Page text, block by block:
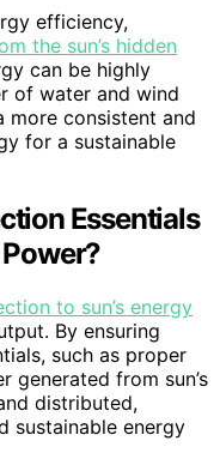
efficiency,
the sun’s hidden
can be highly
of water and wind
more consistent and
for a sustainable
Essentials
to sun’s energy
By ensuring
such as proper
generated from sun’s
distributed,
sustainable energy